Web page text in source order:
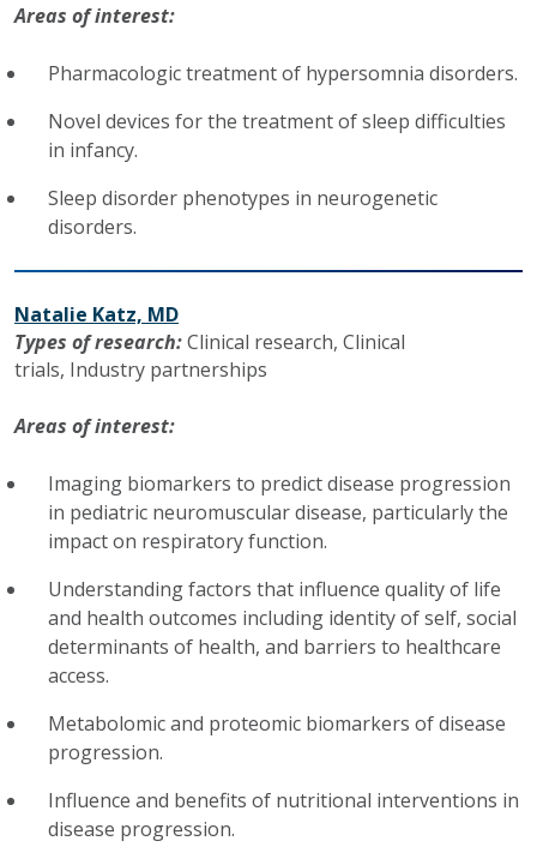
Areas of interest:
Pharmacologic treatment of hypersomnia disorders.
Novel devices for the treatment of sleep difficulties
in infancy.
Sleep disorder phenotypes in neurogenetic
disorders.
Natalie Katz, MD
Types of research:Clinical research, Clinical
trials, Industry partnerships
Areas of interest:
Imaging biomarkers to predict disease progression
in pediatric neuromuscular disease, particularly the
impact on respiratory function.
Understanding factors that influence quality of life
and health outcomes including identity of self, social
determinants of health, and barriers to healthcare
access.
Metabolomic and proteomic biomarkers of disease
progression.
Influence and benefits of nutritional interventions in
disease progression.